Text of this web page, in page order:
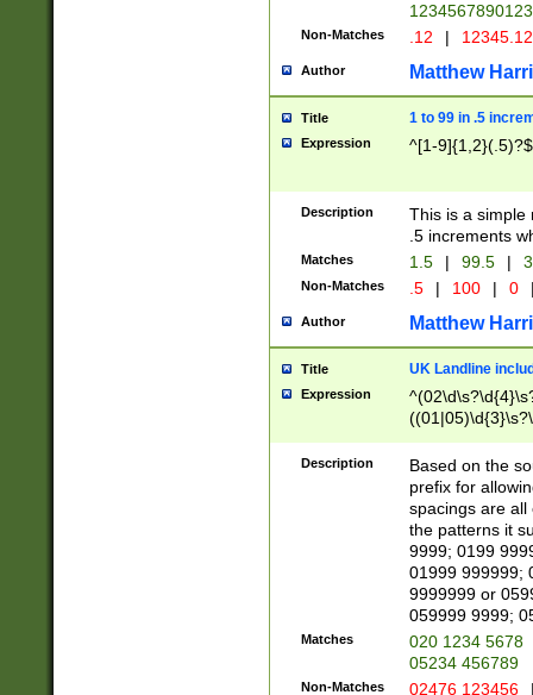
Non-Matches .12 |
Author Matthew
Title 1 to 99 in .5
Expression ^[1-9]{1,2}(.5)?$
Description
This is a simple
.5 increments
Matches 1.5 | 99.5 |
Non-Matches .5 | 100 | 0
Author Matthew
Title UK Landline
Expression
Description
Based on the
prefix for
spacings are all
the patterns it
9999; 0199
01999 999999;
9999999 or
059999 9999;
Matches
020 1234 5678
05234 456789
Non-Matches 02476 123456